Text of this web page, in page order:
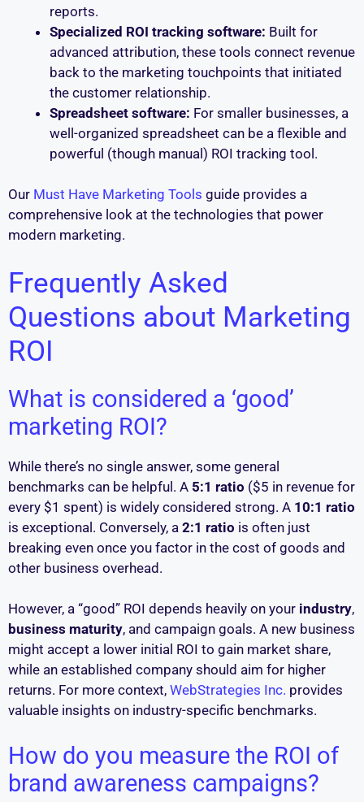
reports.
Specialized ROI tracking software: Built for
advanced attribution, these tools connect revenue
back to the marketing touchpoints that initiated
the customer relationship.
Spreadsheet software: For smaller businesses, a
well-organized spreadsheet can be a flexible and
powerful (though manual) ROI tracking tool.
Our Must Have Marketing Tools guide provides a
comprehensive look at the technologies that power
modern marketing.
Frequently Asked
Questions about Marketing
ROI
What is considered a ‘good’
marketing ROI?
While there’s no single answer, some general
benchmarks can be helpful. A 5:1 ratio ($5 in revenue for
every $1 spent) is widely considered strong. A 10:1 ratio
is exceptional. Conversely, a 2:1 ratio is often just
breaking even once you factor in the cost of goods and
other business overhead.
However, a “good” ROI depends heavily on your industry,
business maturity, and campaign goals. A new business
might accept a lower initial ROI to gain market share,
while an established company should aim for higher
returns. For more context, WebStrategies Inc. provides
valuable insights on industry-specific benchmarks.
How do you measure the ROI of
brand awareness campaigns?